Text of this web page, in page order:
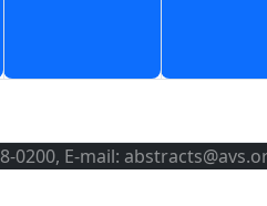
0200, E-mail: